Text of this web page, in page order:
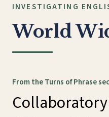
INVESTIGATING
World
From the Turns of Phrase
Collaboratory